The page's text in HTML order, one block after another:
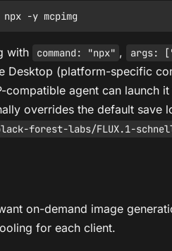
with command: "npx" , args:
Desktop (platform-specific
agent can launch
overrides the default save
forest-labs/FLUX.1-
on-demand image
for each client.